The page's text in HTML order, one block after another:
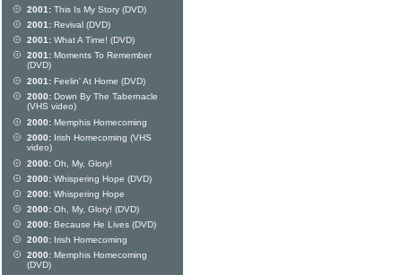
2001: This Is My Story (DVD)
2001: Revival (DVD)
2001: What A Time! (DVD)
2001: Moments To Remember
(DVD)
2001: Feelin' At Home (DVD)
2000: Down By The Tabernacle
(VHS video)
2000: Memphis Homecoming
2000: Irish Homecoming (VHS
video)
2000: Oh, My, Glory!
2000: Whispering Hope (DVD)
2000: Whispering Hope
2000: Oh, My, Glory! (DVD)
2000: Because He Lives (DVD)
2000: Irish Homecoming
2000: Memphis Homecoming
(DVD)